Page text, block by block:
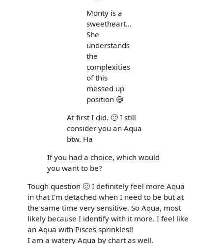
Monty is a
sweetheart...
She
understands
the
complexities
of this
messed up
position 😄
At first I did. 🙂 I still
consider you an Aqua
btw. Ha
If you had a choice, which would
you want to be?
Tough question 🙂 I definitely feel more Aqua
in that I'm detached when I need to be but at
the same time very sensitive. So Aqua, most
likely because I identify with it more. I feel like
an Aqua with Pisces sprinkles!!
I am a watery Aqua by chart as well.